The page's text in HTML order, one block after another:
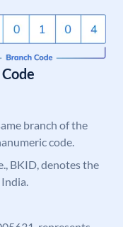
branch of the
code.
BKID, denotes the